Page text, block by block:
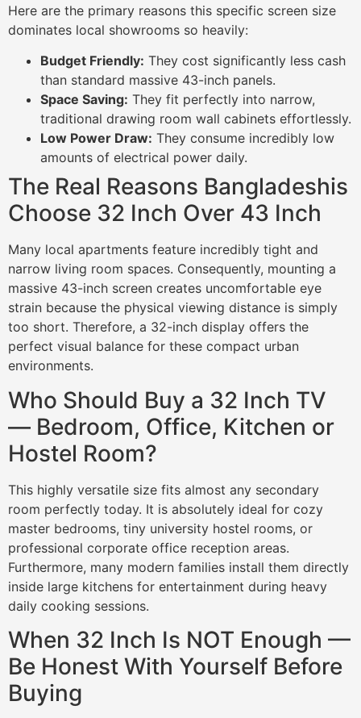
Here are the primary reasons this specific screen size
dominates local showrooms so heavily:
Budget Friendly: They cost significantly less cash
than standard massive 43-inch panels.
Space Saving: They fit perfectly into narrow,
traditional drawing room wall cabinets effortlessly.
Low Power Draw: They consume incredibly low
amounts of electrical power daily.
The Real Reasons Bangladeshis
Choose 32 Inch Over 43 Inch
Many local apartments feature incredibly tight and
narrow living room spaces. Consequently, mounting a
massive 43-inch screen creates uncomfortable eye
strain because the physical viewing distance is simply
too short. Therefore, a 32-inch display offers the
perfect visual balance for these compact urban
environments.
Who Should Buy a 32 Inch TV
— Bedroom, Office, Kitchen or
Hostel Room?
This highly versatile size fits almost any secondary
room perfectly today. It is absolutely ideal for cozy
master bedrooms, tiny university hostel rooms, or
professional corporate office reception areas.
Furthermore, many modern families install them directly
inside large kitchens for entertainment during heavy
daily cooking sessions.
When 32 Inch Is NOT Enough —
Be Honest With Yourself Before
Buying